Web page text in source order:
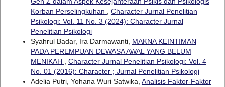
Korban Perselingkuhan , Character Jurnal Penelitian
Psikologi: Vol. 11 No. 3 (2024): Character Jurnal
Penelitian Psikologi
Syahrul Badar, Ira Darmawanti, MAKNA KEINTIMAN
PADA PEREMPUAN DEWASA AWAL YANG BELUM
MENIKAH , Character Jurnal Penelitian Psikologi: Vol. 4
No. 01 (2016): Character ; Jurnal Penelitian Psikologi
Adelia Putri, Yohana Wuri Satwika, Analisis Faktor-Faktor